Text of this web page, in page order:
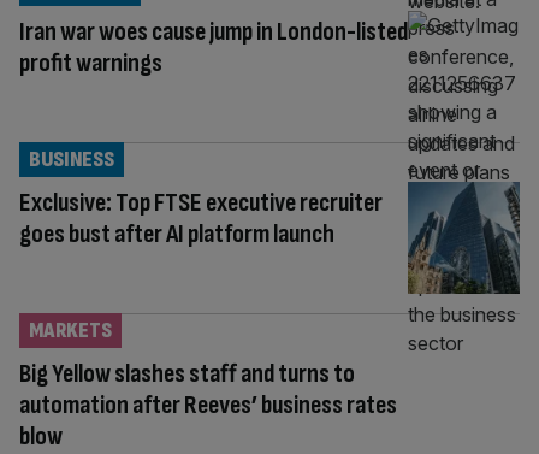
Iran war woes cause jump in London-listed
profit warnings
Exclusive: Top FTSE executive recruiter
goes bust after AI platform launch
BUSINESS
Big Yellow slashes staff and turns to
automation after Reeves’ business rates
blow
MARKETS